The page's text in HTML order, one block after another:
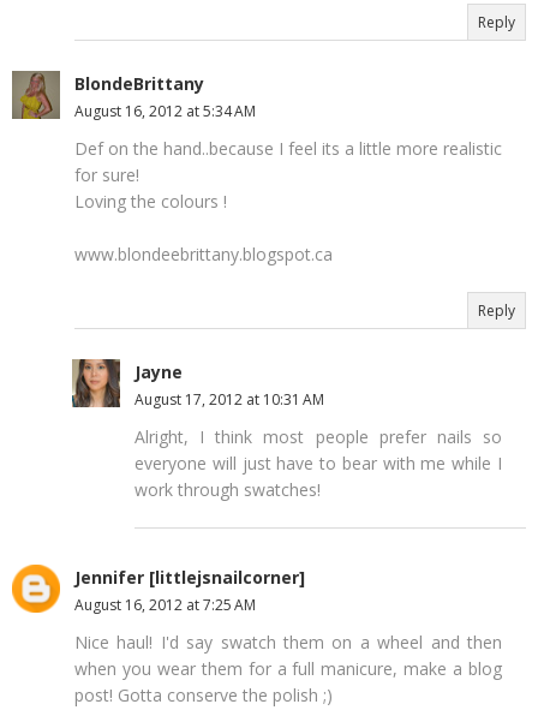
Reply
BlondeBrittany
August 16, 2012 at 5:34 AM
Def on the hand..because I feel its a little more realistic
for sure!
Loving the colours !
www.blondeebrittany.blogspot.ca
Reply
Jayne
August 17, 2012 at 10:31 AM
Alright, I think most people prefer nails so
everyone will just have to bear with me while I
work through swatches!
Jennifer [littlejsnailcorner]
August 16, 2012 at 7:25 AM
Nice haul! I'd say swatch them on a wheel and then
when you wear them for a full manicure, make a blog
post! Gotta conserve the polish ;)